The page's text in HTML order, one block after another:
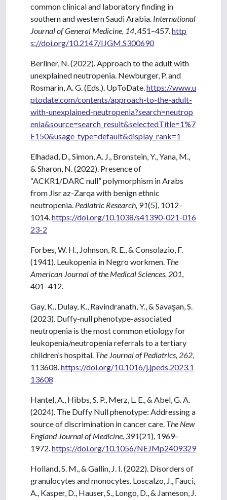
common clinical and laboratory finding in
southern and western Saudi Arabia. International
Journal of General Medicine, 14 , 451–457. http
s://doi.org/10.2147/IJGM.S300690
Berliner, N. (2022). Approach to the adult with
unexplained neutropenia. Newburger, P. and
Rosmarin, A. G. (Eds.). UpToDate. https://www.u
ptodate.com/contents/approach-to-the-adult-
with-unexplained-neutropenia?search=neutrop
enia&source=search_result&selectedTitle=1%7
E150&usage_type=default&display_rank=1
Elhadad, D., Simon, A. J., Bronstein, Y., Yana, M.,
& Sharon, N. (2022). Presence of
“ACKR1/DARC null” polymorphism in Arabs
from Jisr az-Zarqa with benign ethnic
neutropenia. Pediatric Research, 91(5), 1012–
1014. https://doi.org/10.1038/s41390-021-016
23-2
Forbes, W. H., Johnson, R. E., & Consolazio, F.
(1941). Leukopenia in Negro workmen. The
American Journal of the Medical Sciences, 201
401–412.
Gay, K., Dulay, K., Ravindranath, Y., & Savaşan, S.
(2023). Duffy-null phenotype-associated
neutropenia is the most common etiology for
leukopenia/neutropenia referrals to a tertiary
children’s hospital. The Journal of Pediatrics, 262
113608. https://doi.org/10.1016/j.jpeds.2023.1
13608
Hantel, A., Hibbs, S. P., Merz, L. E., & Abel, G. A.
(2024). The Duffy Null phenotype: Addressing a
source of discrimination in cancer care. The New
England Journal of Medicine 391(21), 1969–
1972. https://doi.org/10.1056/NEJMp2409329
Holland, S. M., & Gallin, J. I. (2022). Disorders of
granulocytes and monocytes. Loscalzo, J., Fauci,
A., Kasper, D., Hauser, S., Longo, D., & Jameson, J.